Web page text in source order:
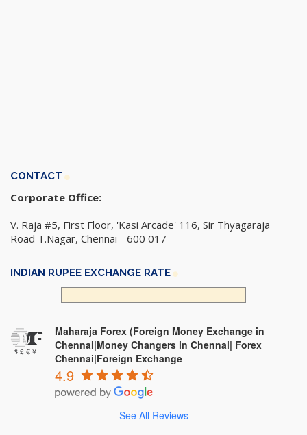
CONTACT
Corporate Office:
V. Raja #5, First Floor, 'Kasi Arcade' 116, Sir Thyagaraja
Road T.Nagar, Chennai - 600 017
INDIAN RUPEE EXCHANGE RATE
Maharaja Forex (Foreign Money Exchange in
Chennai|Money Changers in Chennai| Forex
Chennai|Foreign Exchange
4.9
See All Reviews